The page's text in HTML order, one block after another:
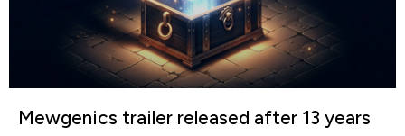
Mewgenics trailer released after 13 years